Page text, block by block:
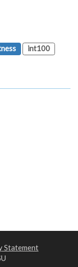
int100
Statement